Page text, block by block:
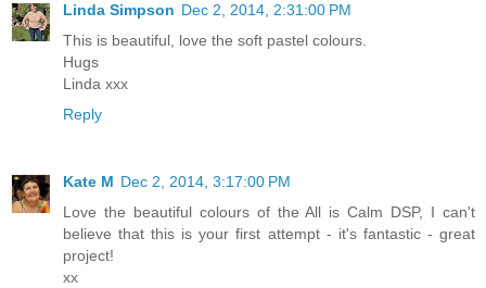
Linda Simpson Dec 2, 2014, 2:31:00 PM
This is beautiful, love the soft pastel colours.
Hugs
Linda xxx
Reply
Kate M Dec 2, 2014, 3:17:00 PM
Love the beautiful colours of the All is Calm DSP, I can't
believe that this is your first attempt - it's fantastic - great
project!
xx